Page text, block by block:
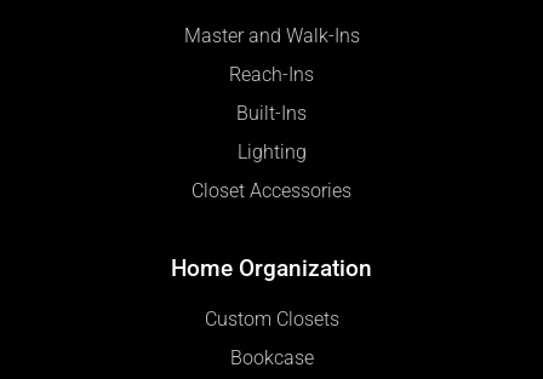
Master and Walk-Ins
Reach-Ins
Built-Ins
Lighting
Closet Accessories
Home Organization
Custom Closets
Bookcase